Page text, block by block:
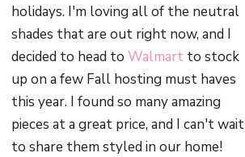
holidays. I'm loving all of the neutral
shades that are out right now, and I
decided to head toWalmart to stock
up on a few Fall hosting must haves
this year. I found so many amazing
pieces at a great price, and I can't wait
to share them styled in our home!